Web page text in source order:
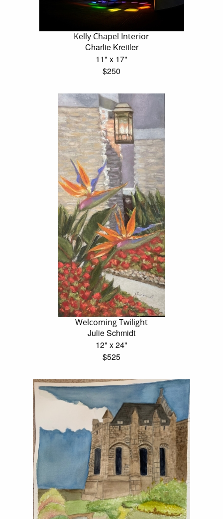
Kelly Chapel Interior
Charlie Kreitler
11" x 17"
$250
Welcoming Twilight
Julie Schmidt
12" x 24"
$525